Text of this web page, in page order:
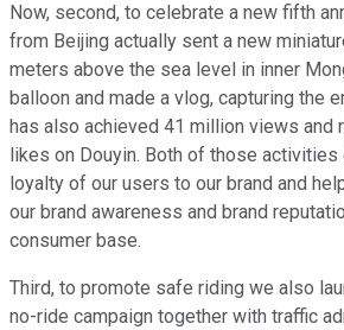
Now, second, to celebrate a new fifth
from Beijing actually sent a new
meters above the sea level in inner
balloon and made a vlog, capturing the
has also achieved 41 million views and
likes on Douyin. Both of those
loyalty of our users to our brand and
our brand awareness and brand
consumer base.
Third, to promote safe riding we also
no-ride campaign together with traffic